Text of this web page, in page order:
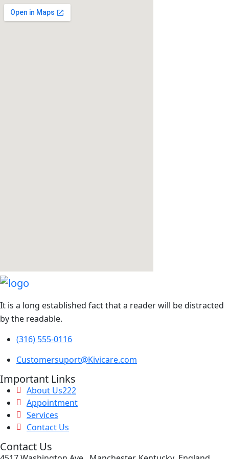
It is a long established fact that a reader will be distracted
by the readable.
(316) 555-0116
Customersuport@Kivicare.com
Important Links
About Us222
Appointment
Services
Contact Us
Contact Us